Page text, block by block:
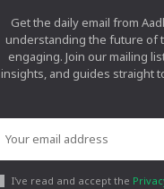
Get the daily email from
understanding the future of
engaging. Join our mailing
insights, and guides straight
I've read and accept the